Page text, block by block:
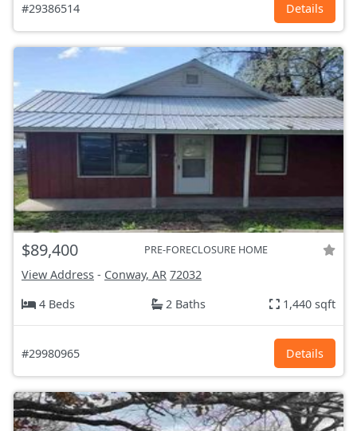
#29386514 Details
$89,400 PRE-FORECLOSURE HOME
View Address - Conway, AR 72032
4 Beds
2 Baths 1,440 sqft
#29980965 Details